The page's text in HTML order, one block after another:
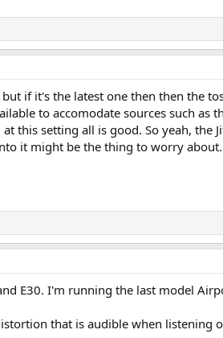
if it's the latest one then then the
to accomodate sources such
this setting all is good. So yeah,
it might be the thing to worry about.
E30. I'm running the last model
that is audible when